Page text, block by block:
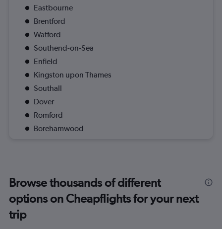
Eastbourne
Brentford
Watford
Southend-on-Sea
Enfield
Kingston upon Thames
Southall
Dover
Romford
Borehamwood
Browse thousands of different
options on Cheapflights for your next
trip